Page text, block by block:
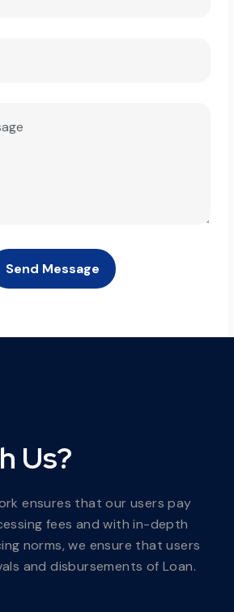
Send Message
Us?
ensures that our users pay
fees and with in-depth
norms, we ensure that users
and disbursements of Loan.